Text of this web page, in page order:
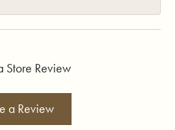
Store Review
a Review